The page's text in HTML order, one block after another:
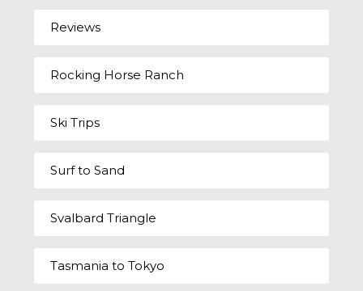
Reviews
Rocking Horse Ranch
Ski Trips
Surf to Sand
Svalbard Triangle
Tasmania to Tokyo